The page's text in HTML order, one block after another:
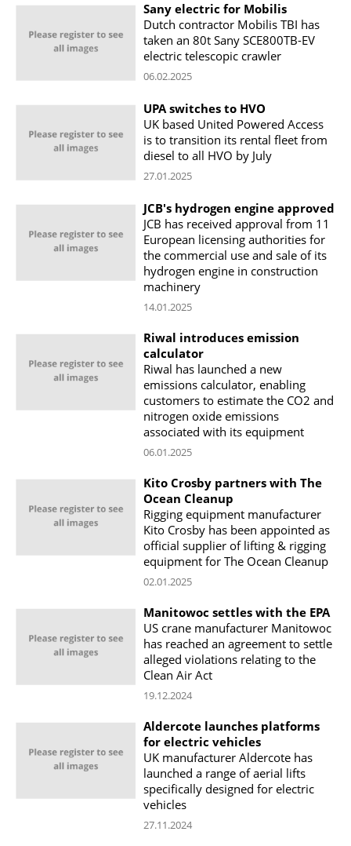
Sany electric for Mobilis
Dutch contractor Mobilis TBI has
taken an 80t Sany SCE800TB-EV
electric telescopic crawler
06.02.2025
UPA switches to HVO
UK based United Powered Access
is to transition its rental fleet from
diesel to all HVO by July
27.01.2025
JCB's hydrogen engine approved
JCB has received approval from 11
European licensing authorities for
the commercial use and sale of its
hydrogen engine in construction
machinery
14.01.2025
Riwal introduces emission
calculator
Riwal has launched a new
emissions calculator, enabling
customers to estimate the CO2 and
nitrogen oxide emissions
associated with its equipment
06.01.2025
Kito Crosby partners with The
Ocean Cleanup
Rigging equipment manufacturer
Kito Crosby has been appointed as
official supplier of lifting & rigging
equipment for The Ocean Cleanup
02.01.2025
Manitowoc settles with the EPA
US crane manufacturer Manitowoc
has reached an agreement to settle
alleged violations relating to the
Clean Air Act
19.12.2024
Aldercote launches platforms
for electric vehicles
UK manufacturer Aldercote has
launched a range of aerial lifts
specifically designed for electric
vehicles
27.11.2024